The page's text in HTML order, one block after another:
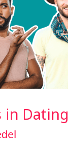
in Dating